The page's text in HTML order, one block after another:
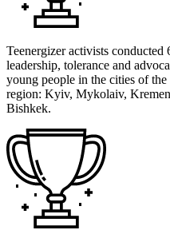
Teenergizer activists
leadership, tolerance and
young people in the cities of
region: Kyiv, Mykolaiv,
Bishkek.